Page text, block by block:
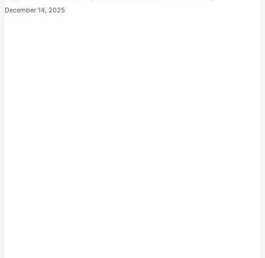
December 14, 2025